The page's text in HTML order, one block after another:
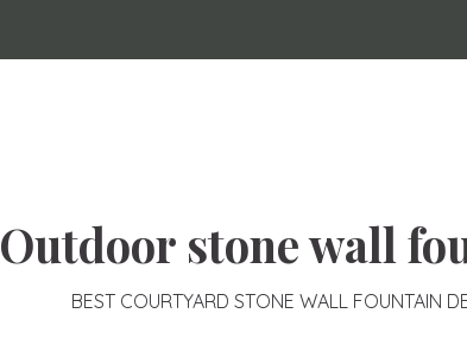
Outdoor stone wall
BEST COURTYARD STONE WALL FOUNTAIN